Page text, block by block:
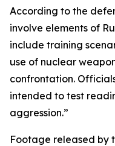
According to the
involve elements of
include training
use of nuclear
confrontation.
intended to test
aggression.”
Footage released by